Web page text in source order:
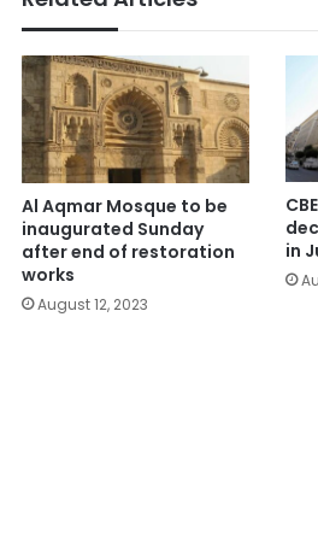
Al Aqmar Mosque to be
inaugurated Sunday
after end of restoration
works
August 12, 2023
in